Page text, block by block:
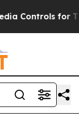
Their Kids.